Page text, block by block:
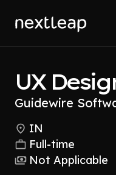
UX
Guidewire
IN
Full-time
Not Applicable